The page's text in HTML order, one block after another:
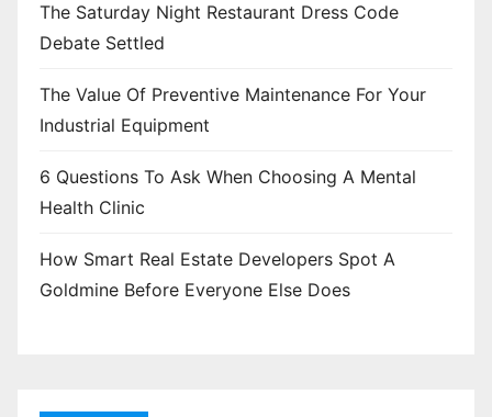
The Saturday Night Restaurant Dress Code
Debate Settled
The Value Of Preventive Maintenance For Your
Industrial Equipment
6 Questions To Ask When Choosing A Mental
Health Clinic
How Smart Real Estate Developers Spot A
Goldmine Before Everyone Else Does